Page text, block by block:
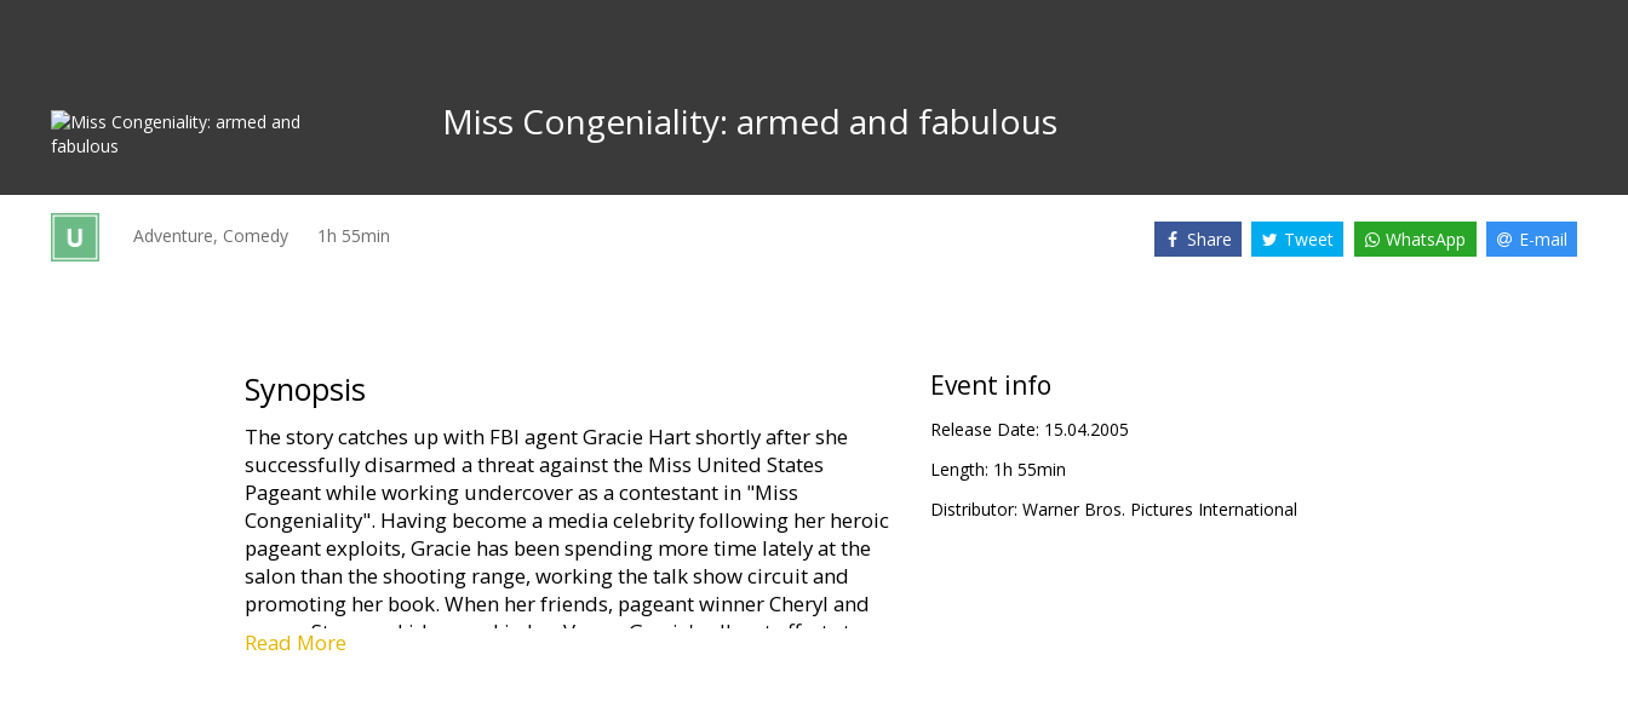
News
cards
Miss Congeniality: armed and fabulous
Adventure, Comedy 1h 55min Share Tweet WhatsApp E-mail
Synopsis
The story catches up with FBI agent Gracie Hart shortly after she
successfully disarmed a threat against the Miss United States
Pageant while working undercover as a contestant in "Miss
Congeniality". Having become a media celebrity following her heroic
pageant exploits, Gracie has been spending more time lately at the
salon than the shooting range, working the talk show circuit and
promoting her book. When her friends, pageant winner Cheryl and
emcee Stan, are kidnapped in Las Vegas, Gracie's all-out efforts to
jump back into action to save them puts her at loggerheads with the
Read More
Event info
Release Date: 15.04.2005
Length: 1h 55min
Distributor: Warner Bros. Pictures International